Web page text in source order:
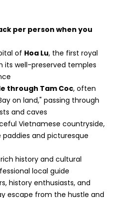
per person when you
of Hoa Lu, the first royal
its well-preserved temples
through Tam Coc, often
on land," passing through
and caves
Vietnamese countryside,
paddies and picturesque
history and cultural
local guide
history enthusiasts, and
escape from the hustle and